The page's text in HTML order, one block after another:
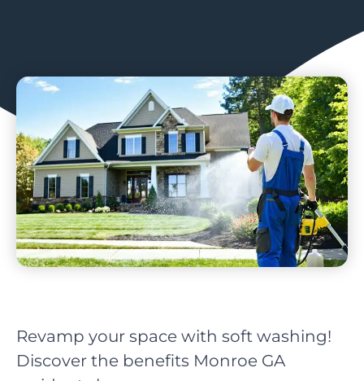
Revamp your space with soft washing!
Discover the benefits Monroe GA